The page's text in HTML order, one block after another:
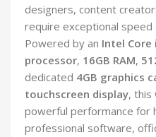
designers, content
require exceptional speed
Powered by an Intel
processor, 16GB RAM,
dedicated 4GB graphics
touchscreen display, this
powerful performance for
professional software,